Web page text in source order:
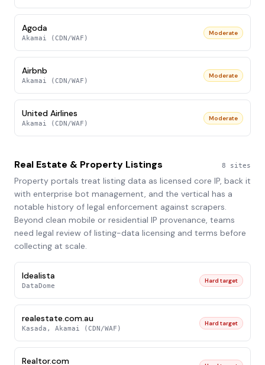
Agoda
Akamai (CDN/WAF)
Moderate
Airbnb
Akamai (CDN/WAF)
Moderate
United Airlines
Akamai (CDN/WAF)
Moderate
Real Estate & Property Listings 8 sites
Property portals treat listing data as licensed core IP, back it
with enterprise bot management, and the vertical has a
notable history of legal enforcement against scrapers.
Beyond clean mobile or residential IP provenance, teams
need legal review of listing-data licensing and terms before
collecting at scale.
Idealista
DataDome
Hard target
realestate.com.au
Kasada, Akamai (CDN/WAF)
Hard target
Realtor.com